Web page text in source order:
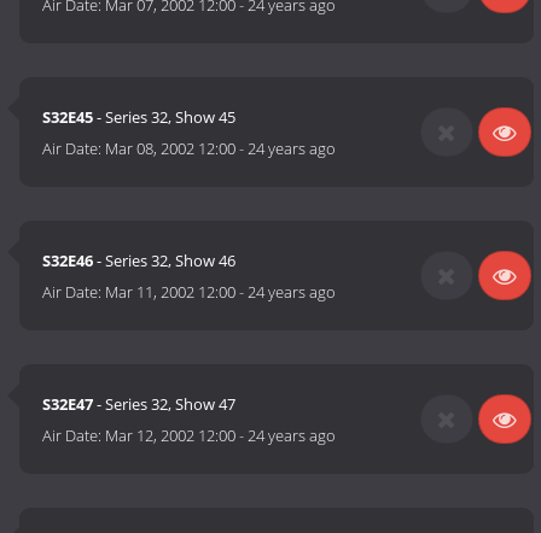
Air Date: Mar 07, 2002 12:00-24 years ago
S32E45- Series 32, Show 45
Air Date: Mar 08, 2002 12:00-24 years ago
S32E46- Series 32, Show 46
Air Date: Mar 11, 2002 12:00-24 years ago
S32E47- Series 32, Show 47
Air Date: Mar 12, 2002 12:00-24 years ago